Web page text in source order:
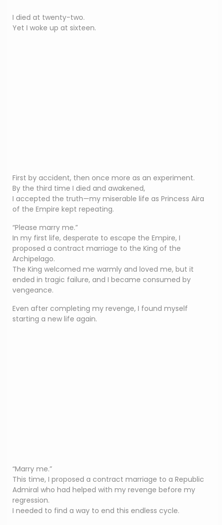
I died at twenty-two.
Yet I woke up at sixteen.
First by accident, then once more as an experiment.
By the third time I died and awakened,
I accepted the truth—my miserable life as Princess Aira
of the Empire kept repeating.
“Please marry me.”
In my first life, desperate to escape the Empire, I
proposed a contract marriage to the King of the
Archipelago.
The King welcomed me warmly and loved me, but it
ended in tragic failure, and I became consumed by
vengeance.
Even after completing my revenge, I found myself
starting a new life again.
“Marry me.”
This time, I proposed a contract marriage to a Republic
Admiral who had helped with my revenge before my
regression.
I needed to find a way to end this endless cycle.